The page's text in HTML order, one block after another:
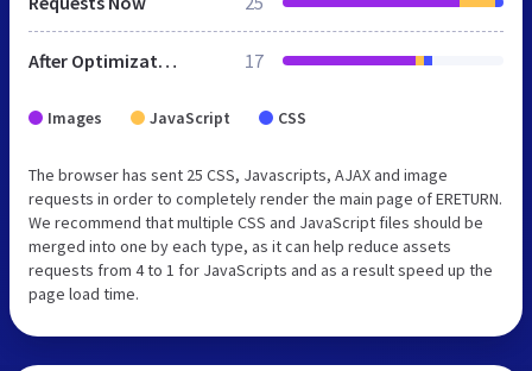
After Optimization 17
Images JavaScript CSS
The browser has sent 25 CSS, Javascripts, AJAX and image
requests in order to completely render the main page of ERETURN.
We recommend that multiple CSS and JavaScript files should be
merged into one by each type, as it can help reduce assets
requests from 4 to 1 for JavaScripts and as a result speed up the
page load time.